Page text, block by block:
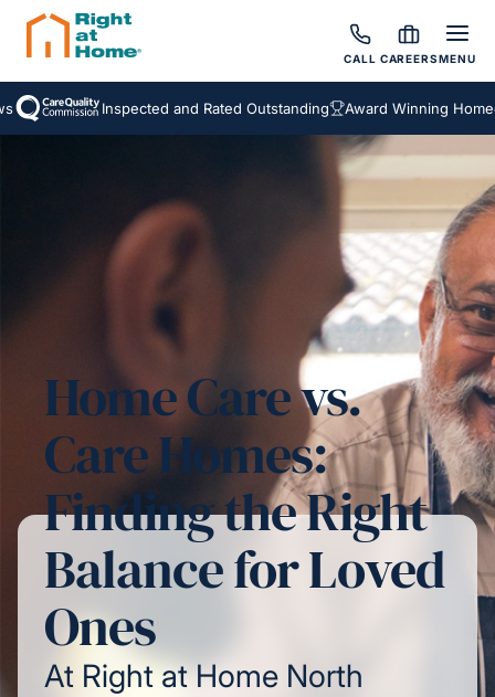
CALL CAREERSMENU
Inspected and Rated Outstanding Award Winning
Home Care vs.
Care Homes:
Finding the Right
Balance for Loved
Ones
At Right at Home North